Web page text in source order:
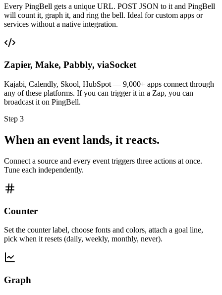
Every PingBell gets a unique URL. POST JSON to it and PingBell
will count it, graph it, and ring the bell. Ideal for custom apps or
services without a native integration.
Zapier, Make, Pabbly, viaSocket
Kajabi, Calendly, Skool, HubSpot — 9,000+ apps connect through
any of these platforms. If you can trigger it in a Zap, you can
broadcast it on PingBell.
Step 3
When an event lands, it reacts.
Connect a source and every event triggers three actions at once.
Tune each independently.
Counter
Set the counter label, choose fonts and colors, attach a goal line,
pick when it resets (daily, weekly, monthly, never).
Graph